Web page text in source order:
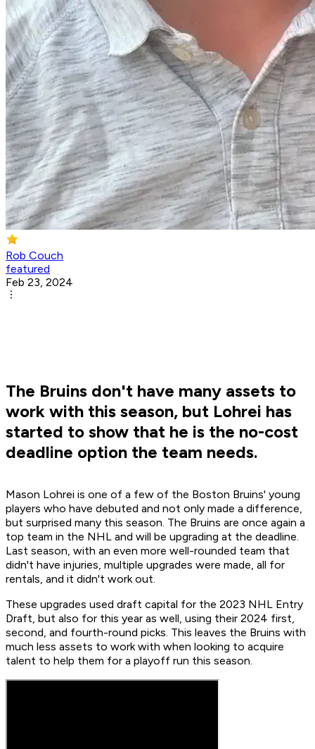
Rob Couch
featured
Feb 23, 2024
The Bruins don't have many assets to
work with this season, but Lohrei has
started to show that he is the no-cost
deadline option the team needs.
Mason Lohrei is one of a few of the Boston Bruins' young
players who have debuted and not only made a difference,
but surprised many this season. The Bruins are once again a
top team in the NHL and will be upgrading at the deadline.
Last season, with an even more well-rounded team that
didn't have injuries, multiple upgrades were made, all for
rentals, and it didn't work out.
These upgrades used draft capital for the 2023 NHL Entry
Draft, but also for this year as well, using their 2024 first,
second, and fourth-round picks. This leaves the Bruins with
much less assets to work with when looking to acquire
talent to help them for a playoff run this season.